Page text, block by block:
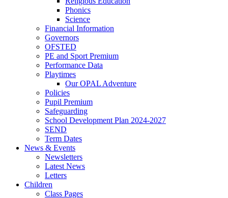
Phonics
Science
Financial Information
Governors
OFSTED
PE and Sport Premium
Performance Data
Playtimes
Our OPAL Adventure
Policies
Pupil Premium
Safeguarding
School Development Plan 2024-2027
SEND
Term Dates
News & Events
Newsletters
Latest News
Letters
Children
Class Pages